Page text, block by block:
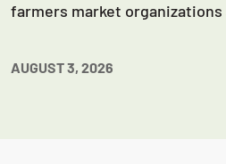
farmers market
AUGUST 3, 2026